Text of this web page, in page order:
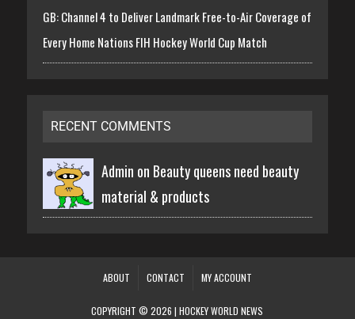
GB: Channel 4 to Deliver Landmark Free-to-Air Coverage of
Every Home Nations FIH Hockey World Cup Match
RECENT COMMENTS
Admin on Beauty queens need beauty
material & products
ABOUT CONTACT MY ACCOUNT
COPYRIGHT © 2026 | HOCKEY WORLD NEWS